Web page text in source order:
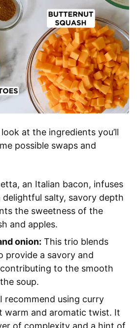
at the ingredients you’ll
possible swaps and
an Italian bacon, infuses
salty, savory depth
the sweetness of the
and apples.
onion: This trio blends
provide a savory and
to the smooth
soup.
I recommend using curry
warm and aromatic twist. It
of complexity and a hint of